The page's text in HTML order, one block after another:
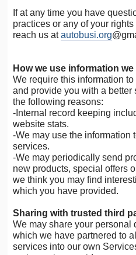
If at any time you have
practices or any of your
reach us atautobusi.org
How we use information
We require this information
and provide you with a
the following reasons:
-Internal record keeping
website stats.
-We may use the information
services.
-We may periodically send
new products, special offers
we think you may find
which you have provided.
Sharing with trusted third
We may share your personal
which we have partnered to
services into our own